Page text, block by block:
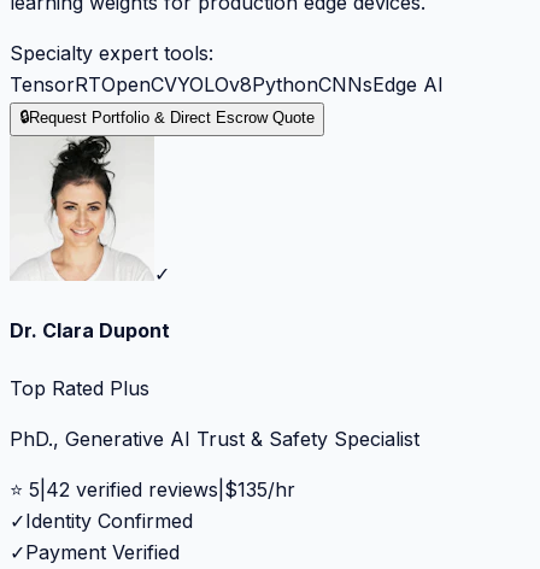
Specialty expert tools:
TensorRTOpenCVYOLOv8PythonCNNsEdge AI
🔒Request Portfolio & Direct Escrow Quote
✓
Dr. Clara Dupont
Top Rated Plus
PhD., Generative AI Trust & Safety Specialist
⭐ 5 42 verified reviews $135/hr
✓Identity Confirmed
✓Payment Verified